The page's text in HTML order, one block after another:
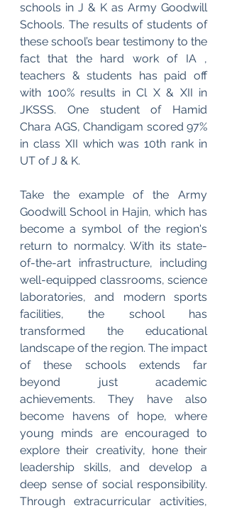
schools in J & K as Army Goodwill
Schools. The results of students of
these school’s bear testimony to the
fact that the hard work of IA ,
teachers & students has paid off
with 100% results in Cl X & XII in
JKSSS. One student of Hamid
Chara AGS, Chandigam scored 97%
in class XII which was 10th rank in
UT of J & K.
Take the example of the Army
Goodwill School in Hajin, which has
become a symbol of the region's
return to normalcy. With its state-
of-the-art infrastructure, including
well-equipped classrooms, science
laboratories, and modern sports
facilities, the school has
transformed the educational
landscape of the region. The impact
of these schools extends far
beyond just academic
achievements. They have also
become havens of hope, where
young minds are encouraged to
explore their creativity, hone their
leadership skills, and develop a
deep sense of social responsibility.
Through extracurricular activities,